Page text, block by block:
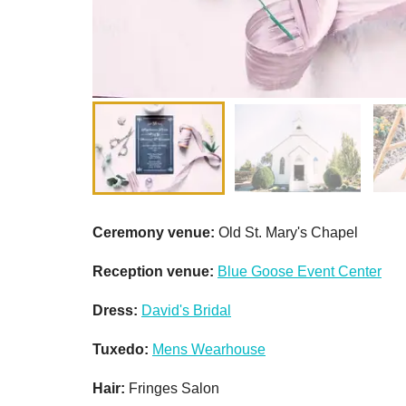
Ceremony venue: Old St. Mary's Chapel
Reception venue: Blue Goose Event Center
Dress: David's Bridal
Tuxedo: Mens Wearhouse
Hair: Fringes Salon